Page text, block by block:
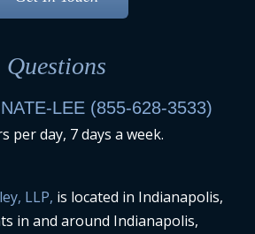
Questions
LEE (855-628-3533)
per day, 7 days a week.
LLP, is located in Indianapolis,
in and around Indianapolis,